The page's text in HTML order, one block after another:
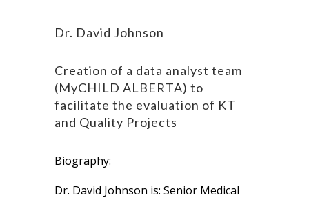
Dr. David Johnson
Creation of a data analyst team
(MyCHILD ALBERTA) to
facilitate the evaluation of KT
and Quality Projects
Biography:
Dr. David Johnson is: Senior Medical